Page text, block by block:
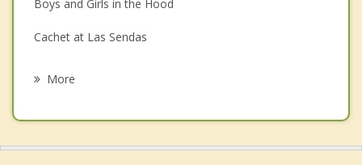
Grief Counseling
Boys and Girls in the Hood
Cachet at Las Sendas
More